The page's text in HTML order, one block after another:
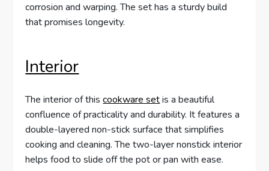
corrosion and warping. The set has a sturdy build
that promises longevity.
Interior
The interior of thiscookware setis a beautiful
confluence of practicality and durability. It features a
double-layered non-stick surface that simplifies
cooking and cleaning. The two-layer nonstick interior
helps food to slide off the pot or pan with ease.